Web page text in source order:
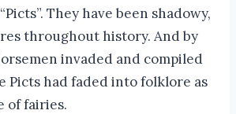
They have been shadowy,
throughout history. And by
invaded and compiled
Picts had faded into folklore as
of fairies.